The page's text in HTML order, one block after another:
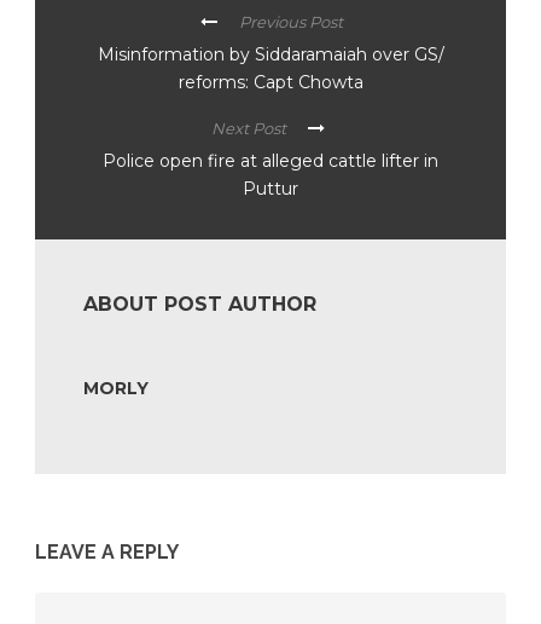
Previous Post
Misinformation by Siddaramaiah over GS/
reforms: Capt Chowta
Next Post
Police open fire at alleged cattle lifter in
Puttur
ABOUT POST AUTHOR
MORLY
LEAVE A REPLY